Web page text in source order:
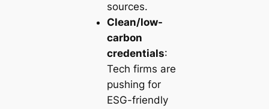
sources.
Clean/low-
carbon
credentials:
Tech firms are
pushing for
ESG-friendly